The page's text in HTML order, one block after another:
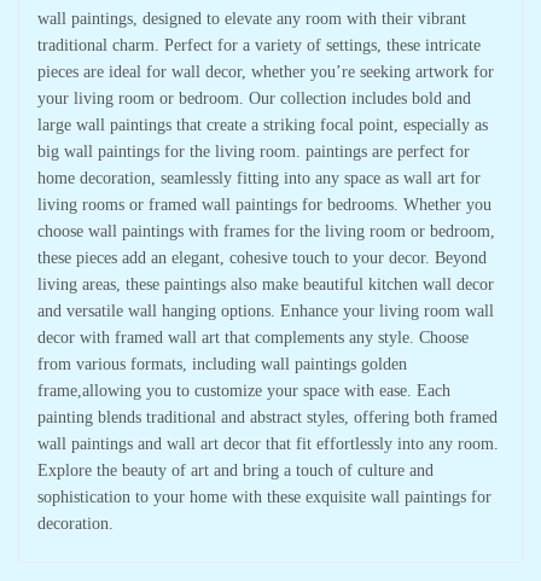
Office
Wall
Décor
(14x11
inch
CH-
LGD3-
quantity
wall paintings, designed to elevate any room with their vibrant
traditional charm. Perfect for a variety of settings, these intricate
pieces are ideal for wall decor, whether you’re seeking artwork for
your living room or bedroom. Our collection includes bold and
large wall paintings that create a striking focal point, especially as
big wall paintings for the living room. paintings are perfect for
home decoration, seamlessly fitting into any space as wall art for
living rooms or framed wall paintings for bedrooms. Whether you
choose wall paintings with frames for the living room or bedroom,
these pieces add an elegant, cohesive touch to your decor. Beyond
living areas, these paintings also make beautiful kitchen wall decor
and versatile wall hanging options. Enhance your living room wall
decor with framed wall art that complements any style. Choose
from various formats, including wall paintings golden
frame,allowing you to customize your space with ease. Each
painting blends traditional and abstract styles, offering both framed
wall paintings and wall art decor that fit effortlessly into any room.
Explore the beauty of art and bring a touch of culture and
sophistication to your home with these exquisite wall paintings for
decoration.